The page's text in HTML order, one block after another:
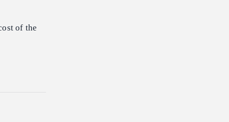
of the